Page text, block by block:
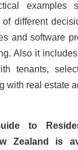
examples
different
and software
Also it
tenants,
with real estate
to
Zealand
is